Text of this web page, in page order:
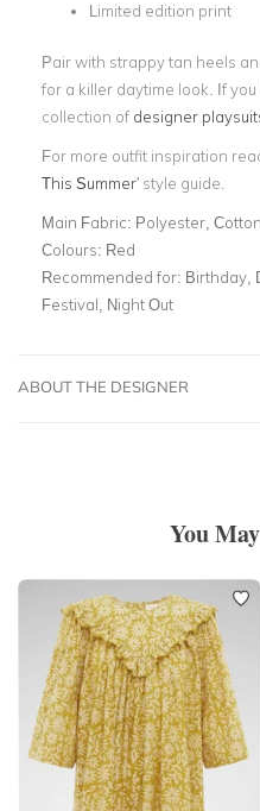
Limited edition print
Pair with strappy tan heels
for a killer daytime look. If
collection of designer
For more outfit inspiration
This Summer' style guide.
Main Fabric: Polyester, Cotton
Colours: Red
Recommended for: Birthday,
Festival, Night Out
ABOUT THE DESIGNER
You